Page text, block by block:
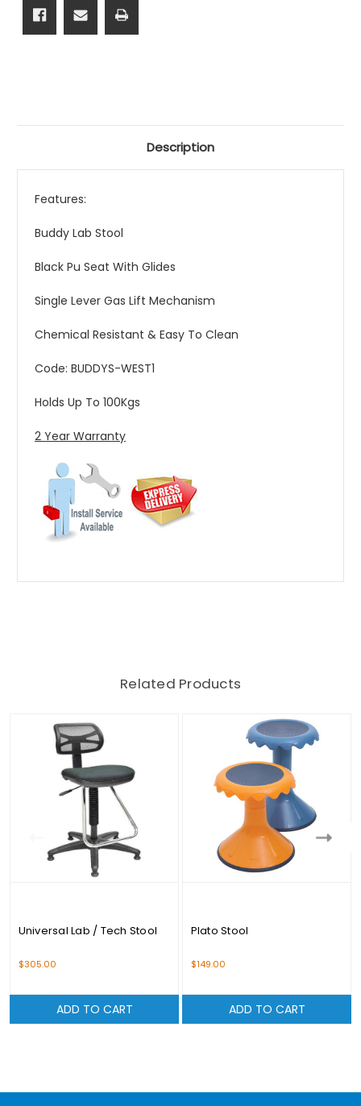
Description
Features:
Buddy Lab Stool
Black Pu Seat With Glides
Single Lever Gas Lift Mechanism
Chemical Resistant & Easy To Clean
Code: BUDDYS-WEST1
Holds Up To 100Kgs
2 Year Warranty
Related Products
Universal Lab / Tech Stool
$305.00
ADD TO CART
Plato Stool
$149.00
ADD TO CART